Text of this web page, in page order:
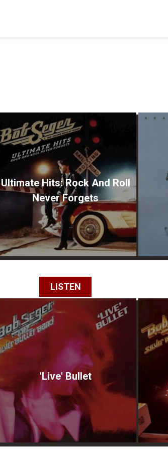
Ultimate Hits: Rock And Roll
Never Forgets
LISTEN
'Live' Bullet